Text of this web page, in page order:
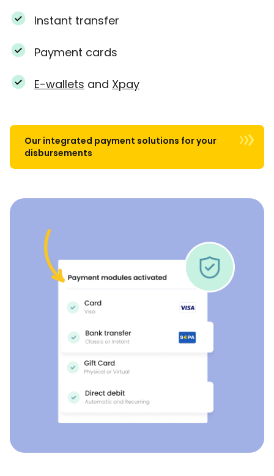
Instant transfer
Payment cards
E-wallets and Xpay
Our integrated payment solutions for your
disbursements